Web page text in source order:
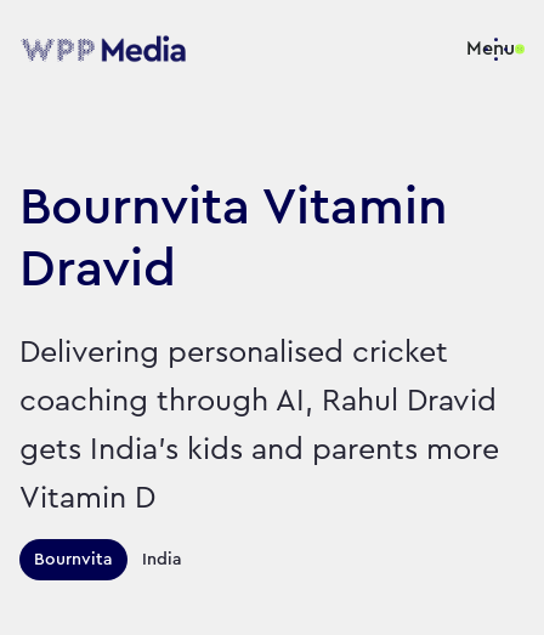
Menu
Bournvita Vitamin
Dravid
Delivering personalised cricket
coaching through AI, Rahul Dravid
gets India’s kids and parents more
Vitamin D
Sector: Healthcare
Brand:
Bournvita
Territories this campaign
India